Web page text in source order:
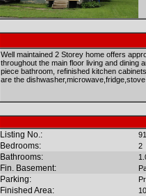
Well maintained 2 Storey home offers
throughout the main floor living and dining
piece bathroom, refinished kitchen
are the
Listing No.:
Bedrooms: 2
Bathrooms:
Fin. Basement:
Parking:
Finished Area: